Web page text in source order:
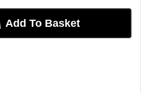
Add To Basket